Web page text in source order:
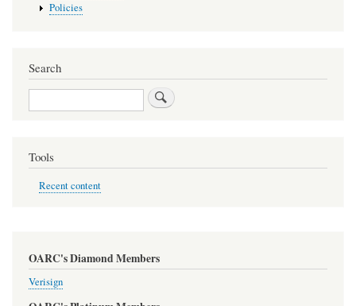
Policies
Search
Search
Tools
Recent content
OARC's Diamond Members
Verisign